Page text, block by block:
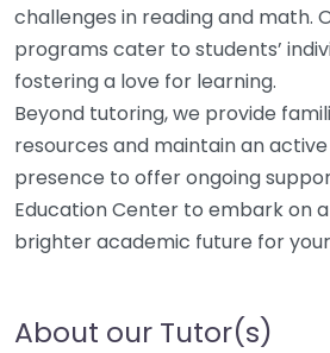
challenges in reading and math.
programs cater to students’
fostering a love for learning.
Beyond tutoring, we provide
resources and maintain an
presence to offer ongoing
Education Center to embark on
brighter academic future for
About our Tutor(s)